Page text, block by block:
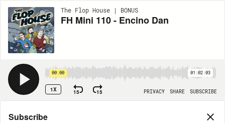
The Flop House | BONUS
FH Mini 110 - Encino Dan
00:00 01:02:03
1X 15 15 PRIVACY SHARE SUBSCRIBE
Share
Subscribe